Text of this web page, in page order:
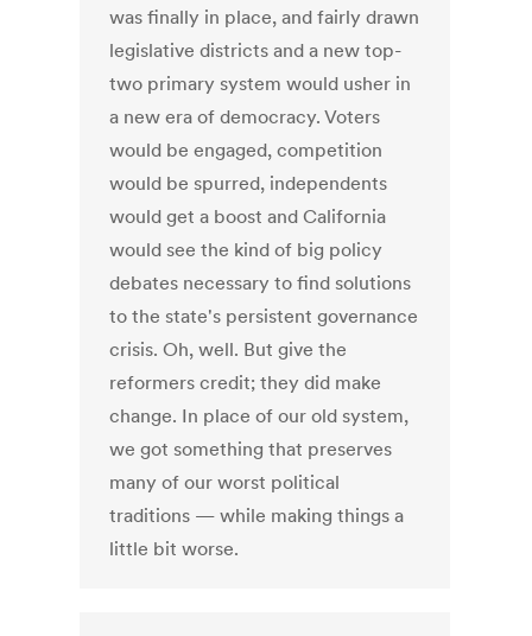
was finally in place, and fairly drawn
legislative districts and a new top-
two primary system would usher in
a new era of democracy. Voters
would be engaged, competition
would be spurred, independents
would get a boost and California
would see the kind of big policy
debates necessary to find solutions
to the state's persistent governance
crisis. Oh, well. But give the
reformers credit; they did make
change. In place of our old system,
we got something that preserves
many of our worst political
traditions — while making things a
little bit worse.